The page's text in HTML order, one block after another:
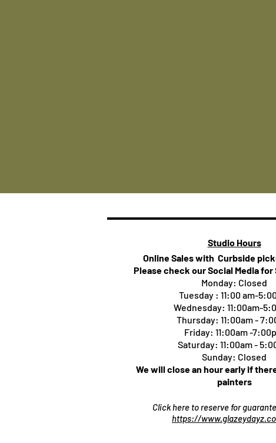
Studio Hours
Online Sales with Curbside
Please check our Social Media for
Monday: Closed
Tuesday : 11:00 am-
Wednesday: 11:00am-
Thursday: 11:00am -
Friday: 11:00am -
Saturday: 11:00am -
Sunday: Closed
We will close an hour early if
painters
Click here to reserve for
https://